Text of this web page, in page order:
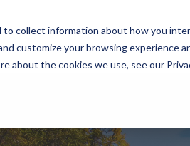
collect information about how you
customize your browsing experience
about the cookies we use, see our
LISTEN PLAN